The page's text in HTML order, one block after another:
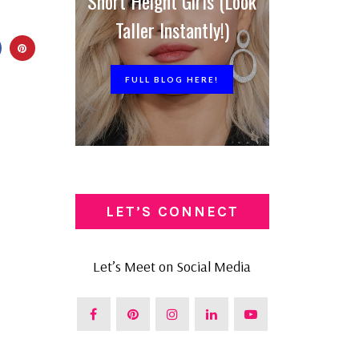
Taller Instantly!)
FULL BLOG HERE!
LET’S CONNECT
Let’s Meet on Social Media